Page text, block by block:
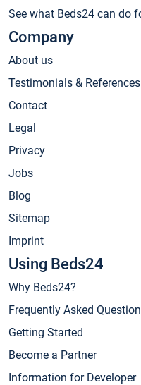
See what Beds24 can do
Company
About us
Testimonials & References
Contact
Legal
Privacy
Jobs
Blog
Sitemap
Imprint
Using Beds24
Why Beds24?
Frequently Asked
Getting Started
Become a Partner
Information for Developer